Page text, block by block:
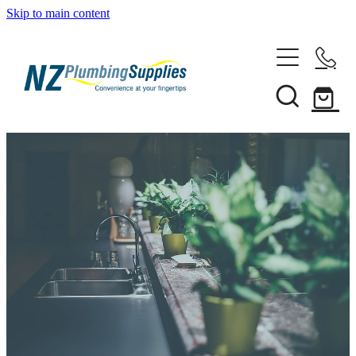
Skip to main content
Heating Solutions
Household
Pipe & Fittings